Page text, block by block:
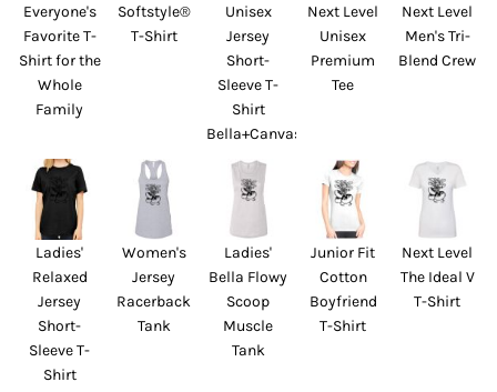
Everyone's
Favorite T-
Shirt for the
Whole
Family
Softstyle®
T-Shirt
Unisex
Jersey
Short-
Sleeve T-
Shirt
Bella+Canvas
Next Level
Unisex
Premium
Tee
Next Level
Men's Tri-
Blend Crew
Ladies'
Relaxed
Jersey
Short-
Sleeve T-
Shirt
Women's
Jersey
Racerback
Tank
Ladies'
Bella Flowy
Scoop
Muscle
Tank
Junior Fit
Cotton
Boyfriend
T-Shirt
Next Level
The Ideal V
T-Shirt